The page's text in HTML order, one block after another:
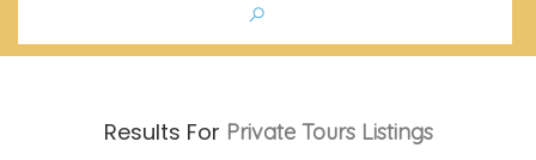
Results For Private Tours Listings